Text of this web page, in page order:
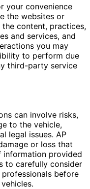
your convenience
the websites or
content, practices,
and services, and
you may
to perform due
third-party service
can involve risks,
to the vehicle,
legal issues. AP
or loss that
information provided
to carefully consider
before